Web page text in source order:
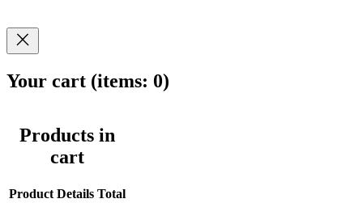
Your cart (items: 0)
Products in
cart
Product Details Total